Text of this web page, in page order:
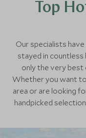
Top
Our specialists
stayed in
only the very
Whether you want
area or are looking
handpicked